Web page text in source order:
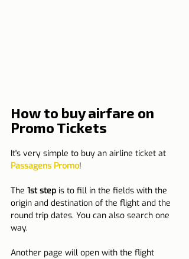
How to buy airfare on
Promo Tickets
It's very simple to buy an airline ticket at
Passagens Promo!
The 1st step is to fill in the fields with the
origin and destination of the flight and the
round trip dates. You can also search one
way.
Another page will open with the flight